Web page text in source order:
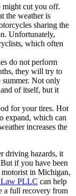
might cut you off.
the weather is
sharing the
Unfortunately,
which often
do not perform
they will try to
summer. Not only
of itself, but it
for your tires. Hot
expand, which can
increases the
driving hazards, it
if you have been
motorist in Michigan,
PLLC can help
a full recovery from